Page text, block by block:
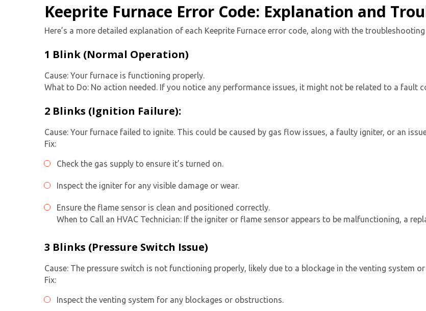
Keeprite Furnace Error Code: Explanation and
Here’s a more detailed explanation of each Keeprite Furnace error code, along with the
1 Blink (Normal Operation)
Cause: Your furnace is functioning properly.
What to Do: No action needed. If you notice any performance issues, it might not be related to a fault
2 Blinks (Ignition Failure):
Cause: Your furnace failed to ignite. This could be caused by gas flow issues, a faulty igniter, or an
Fix:
Check the gas supply to ensure it’s turned on.
Inspect the igniter for any visible damage or wear.
Ensure the flame sensor is clean and positioned correctly.
When to Call an HVAC Technician: If the igniter or flame sensor appears to be malfunctioning, a
3 Blinks (Pressure Switch Issue)
Cause: The pressure switch is not functioning properly, likely due to a blockage in the venting system
Fix:
Inspect the venting system for any blockages or obstructions.